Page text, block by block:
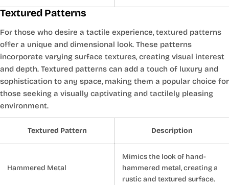
Textured Patterns
For those who desire a tactile experience, textured patterns
offer a unique and dimensional look. These patterns
incorporate varying surface textures, creating visual interest
and depth. Textured patterns can add a touch of luxury and
sophistication to any space, making them a popular choice for
those seeking a visually captivating and tactilely pleasing
environment.
Textured Pattern Description
Hammered Metal
Mimics the look of hand-
hammered metal, creating a
rustic and textured surface.